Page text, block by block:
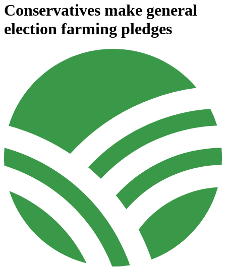
Conservatives make general
election farming pledges